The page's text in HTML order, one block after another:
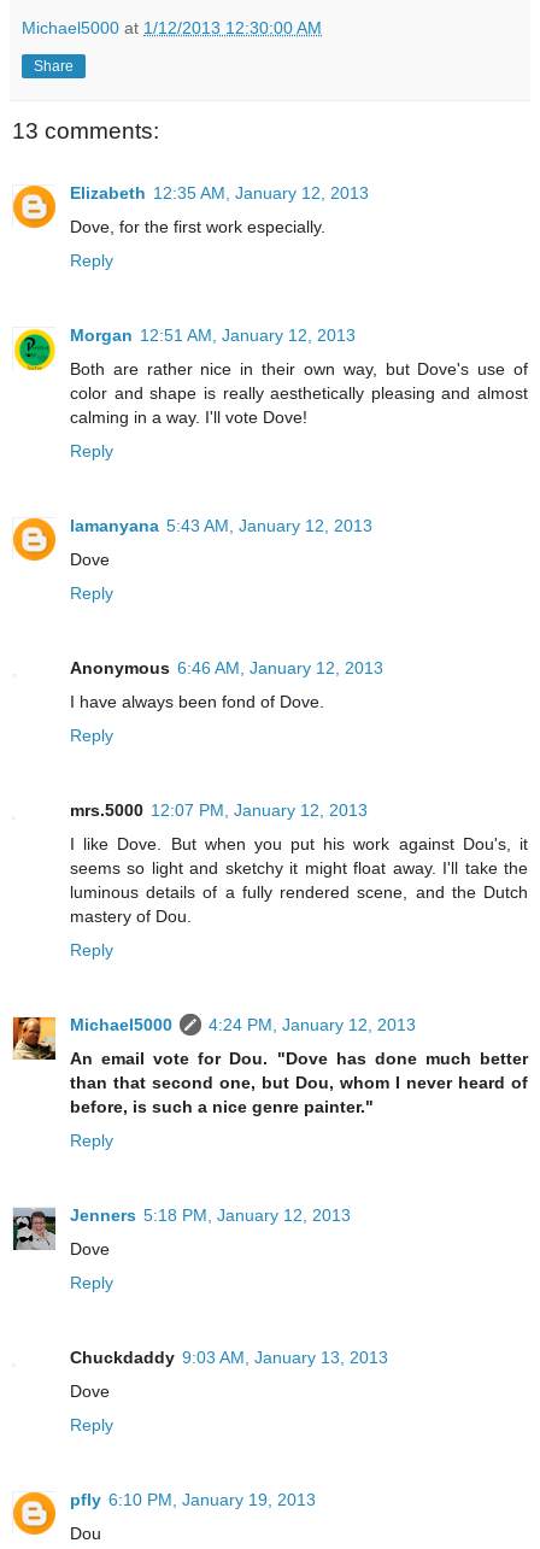
Michael5000 at 1/12/2013 12:30:00 AM
Share
13 comments:
Elizabeth 12:35 AM, January 12, 2013
Dove, for the first work especially.
Reply
Morgan 12:51 AM, January 12, 2013
Both are rather nice in their own way, but Dove's use of
color and shape is really aesthetically pleasing and almost
calming in a way. I'll vote Dove!
Reply
lamanyana 5:43 AM, January 12, 2013
Dove
Reply
Anonymous 6:46 AM, January 12, 2013
I have always been fond of Dove.
Reply
mrs.5000 12:07 PM, January 12, 2013
I like Dove. But when you put his work against Dou's, it
seems so light and sketchy it might float away. I'll take the
luminous details of a fully rendered scene, and the Dutch
mastery of Dou.
Reply
Michael5000
4:24 PM, January 12, 2013
An email vote for Dou. "Dove has done much better
than that second one, but Dou, whom I never heard of
before, is such a nice genre painter."
Reply
Jenners 5:18 PM, January 12, 2013
Dove
Reply
Chuckdaddy 9:03 AM, January 13, 2013
Dove
Reply
pfly 6:10 PM, January 19, 2013
Dou